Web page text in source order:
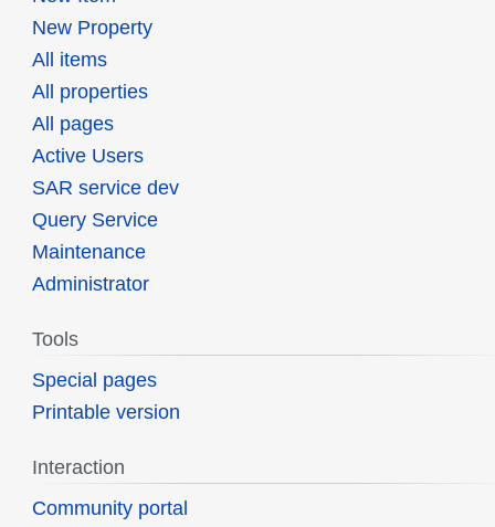
New Property
All items
All properties
All pages
Active Users
SAR service dev
Query Service
Maintenance
Administrator
Tools
Special pages
Printable version
Interaction
Community portal